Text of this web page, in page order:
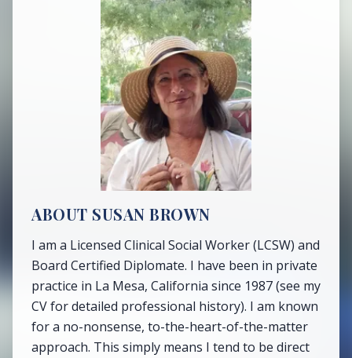
ABOUT SUSAN BROWN
I am a Licensed Clinical Social Worker (LCSW) and
Board Certified Diplomate. I have been in private
practice in La Mesa, California since 1987 (see my
CV for detailed professional history). I am known
for a no-nonsense, to-the-heart-of-the-matter
approach. This simply means I tend to be direct